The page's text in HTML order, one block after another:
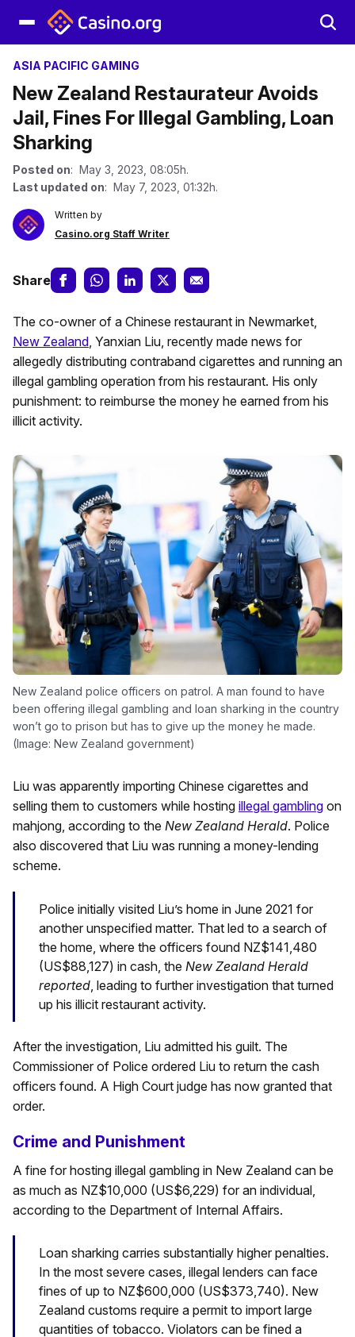
ASIA PACIFIC GAMING
New Zealand Restaurateur Avoids
Jail, Fines For Illegal Gambling, Loan
Sharking
Posted on: May 3, 2023, 08:05h.
Last updated on: May 7, 2023, 01:32h.
Written by
Casino.org Staff Writer
Share
The co-owner of a Chinese restaurant in Newmarket,
New Zealand, Yanxian Liu, recently made news for
allegedly distributing contraband cigarettes and running an
illegal gambling operation from his restaurant. His only
punishment: to reimburse the money he earned from his
illicit activity.
New Zealand police officers on patrol. A man found to have
been offering illegal gambling and loan sharking in the country
won’t go to prison but has to give up the money he made.
(Image: New Zealand government)
Liu was apparently importing Chinese cigarettes and
selling them to customers while hosting illegal gambling on
mahjong, according to the New Zealand Herald. Police
also discovered that Liu was running a money-lending
scheme.
Police initially visited Liu’s home in June 2021 for
another unspecified matter. That led to a search of
the home, where the officers found NZ$141,480
(US$88,127) in cash, the New Zealand Herald
reported , leading to further investigation that turned
up his illicit restaurant activity.
After the investigation, Liu admitted his guilt. The
Commissioner of Police ordered Liu to return the cash
officers found. A High Court judge has now granted that
order.
Crime and Punishment
A fine for hosting illegal gambling in New Zealand can be
as much as NZ$10,000 (US$6,229) for an individual,
according to the Department of Internal Affairs.
Loan sharking carries substantially higher penalties.
In the most severe cases, illegal lenders can face
fines of up to NZ$600,000 (US$373,740). New
Zealand customs require a permit to import large
quantities of tobacco. Violators can be fined a